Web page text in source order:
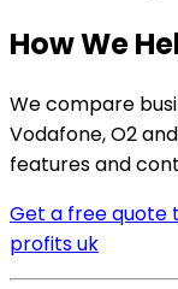
How We
We compare
Vodafone, O2
features and
Get a free quote
profits uk